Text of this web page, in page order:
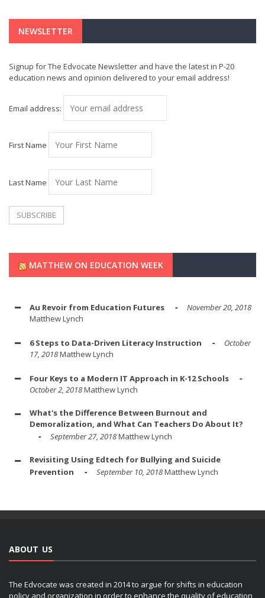
NEWSLETTER
Signup for The Edvocate Newsletter and have the latest in P-20
education news and opinion delivered to your email address!
Email address:
First Name
Last Name
MATTHEW ON EDUCATION WEEK
Au Revoir from Education Futures
November 20, 2018
Matthew Lynch
6 Steps to Data-Driven Literacy Instruction
October
17, 2018Matthew Lynch
Four Keys to a Modern IT Approach in K-12 Schools
October 2, 2018Matthew Lynch
What's the Difference Between Burnout and
Demoralization, and What Can Teachers Do About It?
September 27, 2018Matthew Lynch
Revisiting Using Edtech for Bullying and Suicide
Prevention
September 10, 2018Matthew Lynch
ABOUT US
The Edvocate was created in 2014 to argue for shifts in education
policy and organization in order to enhance the quality of education